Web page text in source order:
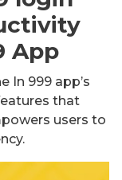
App
In 999 app’s
that
users to